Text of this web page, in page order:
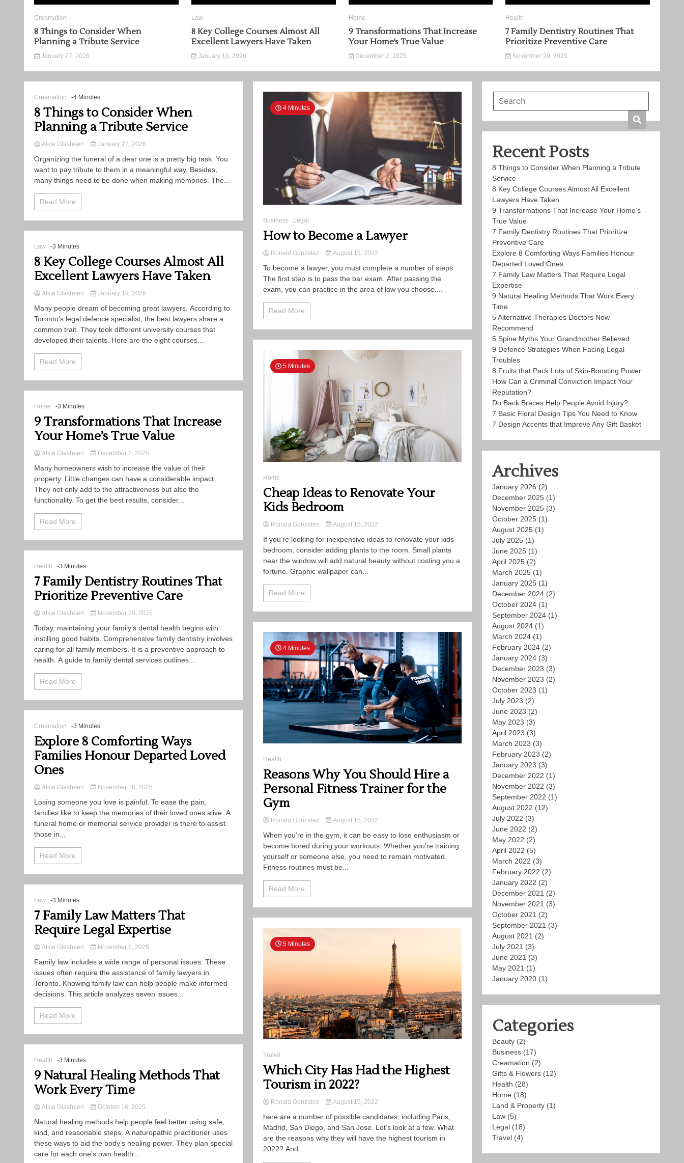
Creamation
8 Things to Consider When
Planning a Tribute Service
January 27, 2026
Law
8 Key College Courses Almost All
Excellent Lawyers Have Taken
January 19, 2026
Home
9 Transformations That Increase
Your Home’s True Value
December 2, 2025
Health
7 Family Dentistry Routines That
Prioritize Preventive Care
November 20, 2025
Creamation -4 Minutes
8 Things to Consider When
Planning a Tribute Service
Alice Glasheen January 27, 2026
Organizing the funeral of a dear one is a pretty big task. You
want to pay tribute to them in a meaningful way. Besides,
many things need to be done when making memories. The...
Read More
Law -3 Minutes
8 Key College Courses Almost All
Excellent Lawyers Have Taken
Alice Glasheen January 19, 2026
Many​‍​‌‍​‍‌​‍​‌‍​‍‌ people dream of becoming great lawyers. According to
Toronto’s legal defence specialist, the best lawyers share a
common trait. They took different university courses that
developed their talents. Here are the eight courses...
Read More
Home -3 Minutes
9 Transformations That Increase
Your Home’s True Value
Alice Glasheen December 2, 2025
Many homeowners wish to increase the value of their
property. Little changes can have a considerable impact.
They not only add to the attractiveness but also the
functionality. To get the best results, consider...
Read More
Health -3 Minutes
7 Family Dentistry Routines That
Prioritize Preventive Care
Alice Glasheen November 20, 2025
Today, maintaining your family’s dental health begins with
instilling good habits. Comprehensive family dentistry involves
caring for all family members. It is a preventive approach to
health. A guide to family dental services outlines...
Read More
Creamation -3 Minutes
Explore 8 Comforting Ways
Families Honour Departed Loved
Ones
Alice Glasheen November 18, 2025
Losing​‍​‌‍​‍‌​‍​‌‍​‍‌ someone you love is painful. To ease the pain,
families like to keep the memories of their loved ones alive. A
funeral home or memorial service provider is there to assist
those in...
Read More
Law -3 Minutes
7 Family Law Matters That
Require Legal Expertise
Alice Glasheen November 5, 2025
Family law includes a wide range of personal issues. These
issues often require the assistance of family lawyers in
Toronto. Knowing family law can help people make informed
decisions. This article analyzes seven issues...
Read More
Health -3 Minutes
9 Natural Healing Methods That
Work Every Time
Alice Glasheen October 16, 2025
Natural healing methods help people feel better using safe,
kind, and reasonable steps. A naturopathic practitioner uses
these ways to aid the body’s healing power. They plan special
care for each one’s own health...
4 Minutes
Business Legal
How to Become a Lawyer
Ronald Gonzalez August 15, 2022
To become a lawyer, you must complete a number of steps.
The first step is to pass the bar exam. After passing the
exam, you can practice in the area of law you choose....
Read More
5 Minutes
Home
Cheap Ideas to Renovate Your
Kids Bedroom
Ronald Gonzalez August 15, 2022
If you’re looking for inexpensive ideas to renovate your kids
bedroom, consider adding plants to the room. Small plants
near the window will add natural beauty without costing you a
fortune. Graphic wallpaper can...
Read More
4 Minutes
Health
Reasons Why You Should Hire a
Personal Fitness Trainer for the
Gym
Ronald Gonzalez August 15, 2022
When you’re in the gym, it can be easy to lose enthusiasm or
become bored during your workouts. Whether you’re training
yourself or someone else, you need to remain motivated.
Fitness routines must be...
Read More
5 Minutes
Travel
Which City Has Had the Highest
Tourism in 2022?
Ronald Gonzalez August 15, 2022
here are a number of possible candidates, including Paris,
Madrid, San Diego, and San Jose. Let’s look at a few. What
are the reasons why they will have the highest tourism in
2022? And...
Recent Posts
8 Things to Consider When Planning a Tribute
Service
8 Key College Courses Almost All Excellent
Lawyers Have Taken
9 Transformations That Increase Your Home’s
True Value
7 Family Dentistry Routines That Prioritize
Preventive Care
Explore 8 Comforting Ways Families Honour
Departed Loved Ones
7 Family Law Matters That Require Legal
Expertise
9 Natural Healing Methods That Work Every
Time
5 Alternative Therapies Doctors Now
Recommend
5 Spine Myths Your Grandmother Believed
9 Defence Strategies When Facing Legal
Troubles
8 Fruits that Pack Lots of Skin-Boosting Power
How Can a Criminal Conviction Impact Your
Reputation?
Do Back Braces Help People Avoid Injury?
7 Basic Floral Design Tips You Need to Know
7 Design Accents that Improve Any Gift Basket
Archives
January 2026 (2)
December 2025 (1)
November 2025 (3)
October 2025 (1)
August 2025 (1)
July 2025 (1)
June 2025 (1)
April 2025 (2)
March 2025 (1)
January 2025 (1)
December 2024 (2)
October 2024 (1)
September 2024 (1)
August 2024 (1)
March 2024 (1)
February 2024 (2)
January 2024 (3)
December 2023 (3)
November 2023 (2)
October 2023 (1)
July 2023 (2)
June 2023 (2)
May 2023 (3)
April 2023 (3)
March 2023 (3)
February 2023 (2)
January 2023 (3)
December 2022 (1)
November 2022 (3)
September 2022 (1)
August 2022 (12)
July 2022 (3)
June 2022 (2)
May 2022 (2)
April 2022 (5)
March 2022 (3)
February 2022 (2)
January 2022 (2)
December 2021 (2)
November 2021 (3)
October 2021 (2)
September 2021 (3)
August 2021 (2)
July 2021 (3)
June 2021 (3)
May 2021 (1)
January 2020 (1)
Categories
Beauty (2)
Business (17)
Creamation (2)
Gifts & Flowers (12)
Health (28)
Home (18)
Land & Property (1)
Law (5)
Legal (18)
Travel (4)